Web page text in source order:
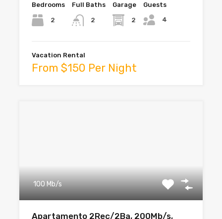
Bedrooms
2
Full Baths
2
Garage
2
Guests
4
Vacation Rental
From $150 Per Night
100 Mb/s
Apartamento 2Rec/2Ba, 200Mb/s,